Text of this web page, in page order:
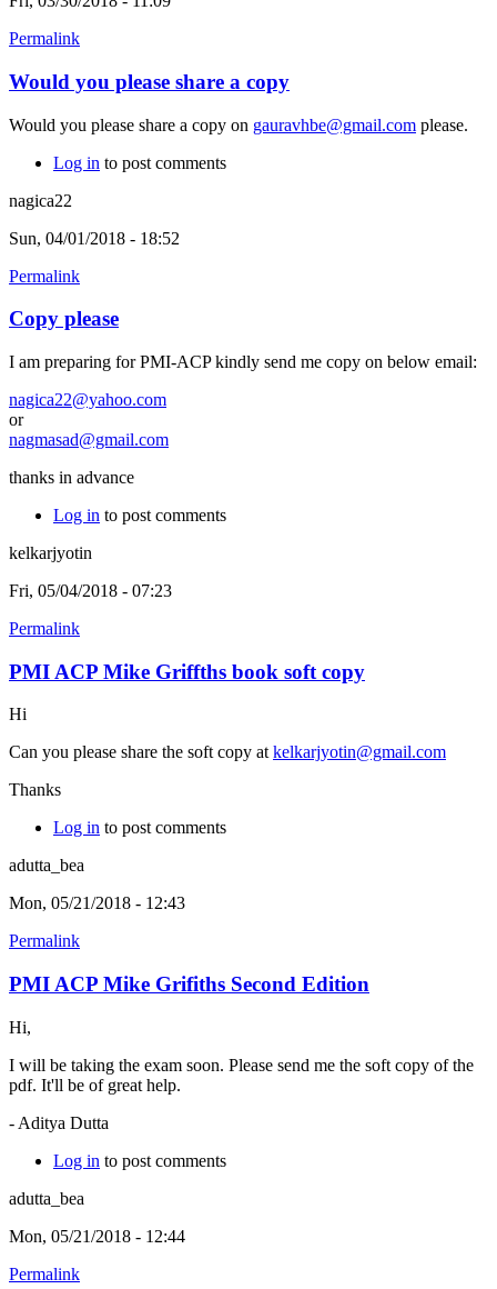
Permalink
Would you please share a copy
Would you please share a copy on gauravhbe@gmail.com please.
Log in to post comments
nagica22
Sun, 04/01/2018 - 18:52
Permalink
Copy please
I am preparing for PMI-ACP kindly send me copy on below email:
nagica22@yahoo.com
or
nagmasad@gmail.com
thanks in advance
Log in to post comments
kelkarjyotin
Fri, 05/04/2018 - 07:23
Permalink
PMI ACP Mike Griffths book soft copy
Hi
Can you please share the soft copy atkelkarjyotin@gmail.com
Thanks
Log in to post comments
adutta_bea
Mon, 05/21/2018 - 12:43
Permalink
PMI ACP Mike Grifiths Second Edition
Hi,
I will be taking the exam soon. Please send me the soft copy of the
pdf. It'll be of great help.
- Aditya Dutta
Log in to post comments
adutta_bea
Mon, 05/21/2018 - 12:44
Permalink